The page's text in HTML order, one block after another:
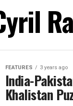
FEATURES 3 years ago
India-
Khalistan